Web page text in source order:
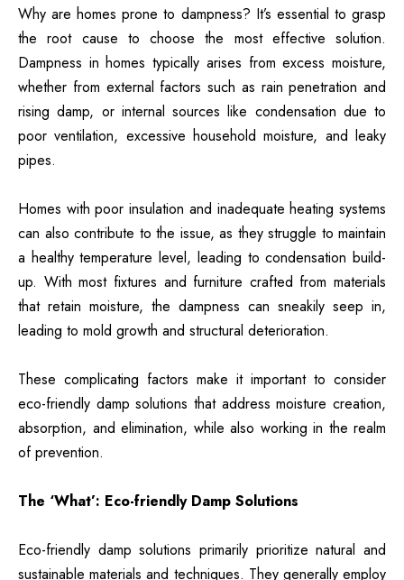
Why are homes prone to dampness? It’s essential to grasp
the root cause to choose the most effective solution.
Dampness in homes typically arises from excess moisture,
whether from external factors such as rain penetration and
rising damp, or internal sources like condensation due to
poor ventilation, excessive household moisture, and leaky
pipes.
Homes with poor insulation and inadequate heating systems
can also contribute to the issue, as they struggle to maintain
a healthy temperature level, leading to condensation build-
up. With most fixtures and furniture crafted from materials
that retain moisture, the dampness can sneakily seep in,
leading to mold growth and structural deterioration.
These complicating factors make it important to consider
eco-friendly damp solutions that address moisture creation,
absorption, and elimination, while also working in the realm
of prevention.
The ‘What’: Eco-friendly Damp Solutions
Eco-friendly damp solutions primarily prioritize natural and
sustainable materials and techniques. They generally employ